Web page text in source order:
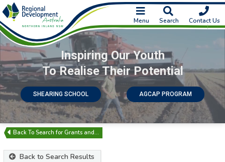
Menu Search Contact Us
Inspiring Our Youth
To Realise Their Potential
SHEARING SCHOOL AGCAP PROGRAM
Search for Grants and…
Back to Search Results